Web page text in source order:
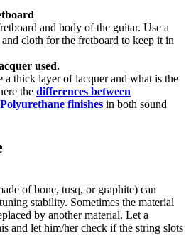
and body of the guitar. Use a
cloth for the fretboard to keep it in
used.
a thick layer of lacquer and what is the
the differences between
finishes in both sound
of bone, tusq, or graphite) can
stability. Sometimes the material
by another material. Let a
and let him/her check if the string slots